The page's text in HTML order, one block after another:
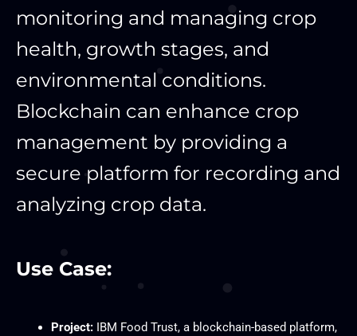
monitoring and managing crop
health, growth stages, and
environmental conditions.
Blockchain can enhance crop
management by providing a
secure platform for recording and
analyzing crop data.
Use Case:
Project:IBM Food Trust, a blockchain-based platform,